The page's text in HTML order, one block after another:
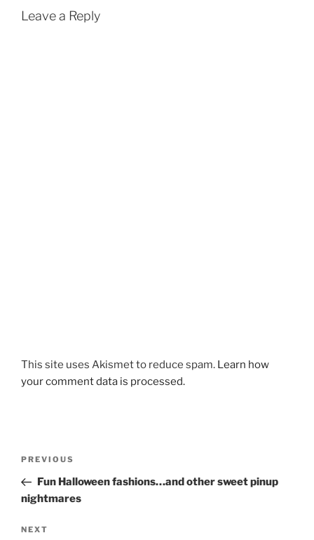
Leave a Reply
This site uses Akismet to reduce spam. Learn how
your comment data is processed.
Previous
Post
PREVIOUS
Fun Halloween fashions…and other sweet pinup
nightmares
Next
NEXT